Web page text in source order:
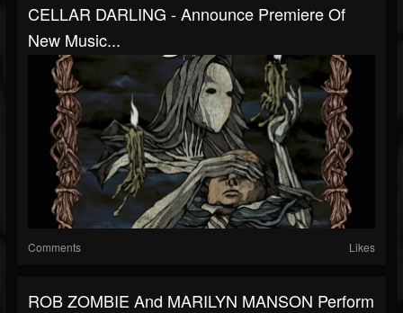
CELLAR DARLING - Announce Premiere Of
New Music...
Comments Likes
ROB ZOMBIE And MARILYN MANSON Perform